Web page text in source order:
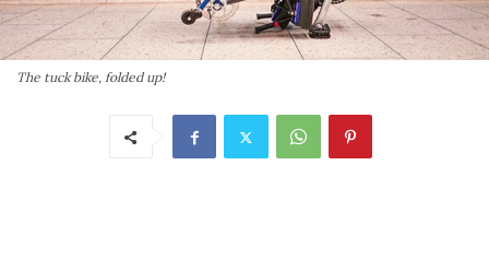
The tuck bike, folded up!